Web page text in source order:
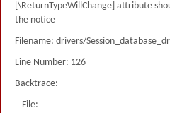
[\ReturnTypeWillChange] attribute
the notice
Filename: drivers/
Line Number: 126
Backtrace:
File: